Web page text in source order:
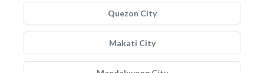
Quezon City
Makati City